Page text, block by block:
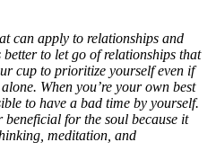
can apply to relationships and
better to let go of relationships that
cup to prioritize yourself even if
When you’re your own best
to have a bad time by yourself.
for the soul because it
meditation, and